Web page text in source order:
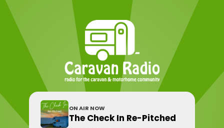
ON AIR NOW
The Check In Re-Pitched